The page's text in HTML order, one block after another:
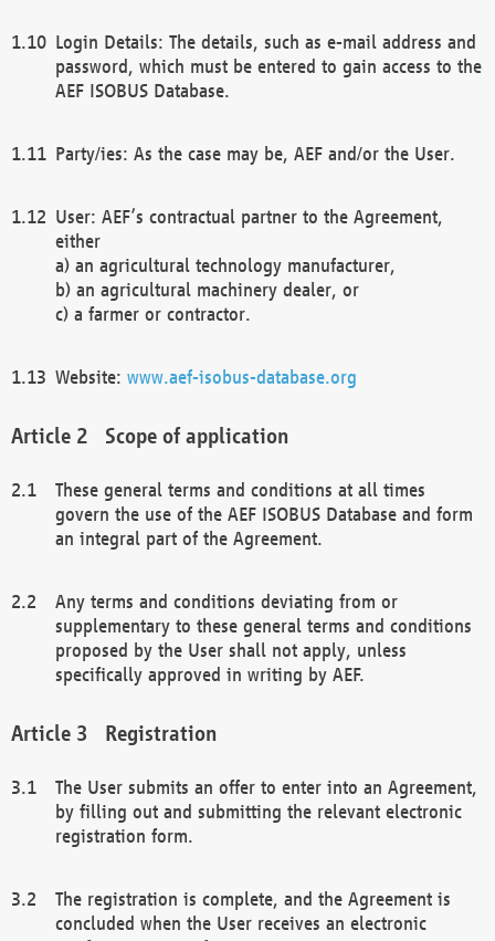
Login Details: The details, such as e-mail address and
password, which must be entered to gain access to the
AEF ISOBUS Database.
Party/ies: As the case may be, AEF and/or the User.
User: AEF’s contractual partner to the Agreement,
either
a) an agricultural technology manufacturer,
b) an agricultural machinery dealer, or
c) a farmer or contractor.
Website: www.aef-isobus-database.org
Scope of application
These general terms and conditions at all times
govern the use of the AEF ISOBUS Database and form
an integral part of the Agreement.
Any terms and conditions deviating from or
supplementary to these general terms and conditions
proposed by the User shall not apply, unless
specifically approved in writing by AEF.
Registration
The User submits an offer to enter into an Agreement,
by filling out and submitting the relevant electronic
registration form.
The registration is complete, and the Agreement is
concluded when the User receives an electronic